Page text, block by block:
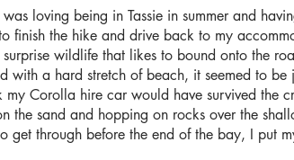
loving being in Tassie in summer and
finish the hike and drive back to my
wildlife that likes to bound onto the
with a hard stretch of beach, it seemed to
Corolla hire car would have survived the
the sand and hopping on rocks over the
get through before the end of the bay, I put